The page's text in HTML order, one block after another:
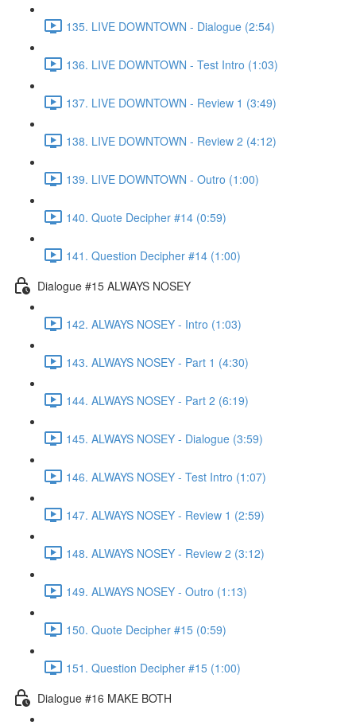
135. LIVE DOWNTOWN - Dialogue (2:54)
136. LIVE DOWNTOWN - Test Intro (1:03)
137. LIVE DOWNTOWN - Review 1 (3:49)
138. LIVE DOWNTOWN - Review 2 (4:12)
139. LIVE DOWNTOWN - Outro (1:00)
140. Quote Decipher #14 (0:59)
141. Question Decipher #14 (1:00)
Dialogue #15 ALWAYS NOSEY
142. ALWAYS NOSEY - Intro (1:03)
143. ALWAYS NOSEY - Part 1 (4:30)
144. ALWAYS NOSEY - Part 2 (6:19)
145. ALWAYS NOSEY - Dialogue (3:59)
146. ALWAYS NOSEY - Test Intro (1:07)
147. ALWAYS NOSEY - Review 1 (2:59)
148. ALWAYS NOSEY - Review 2 (3:12)
149. ALWAYS NOSEY - Outro (1:13)
150. Quote Decipher #15 (0:59)
151. Question Decipher #15 (1:00)
Dialogue #16 MAKE BOTH